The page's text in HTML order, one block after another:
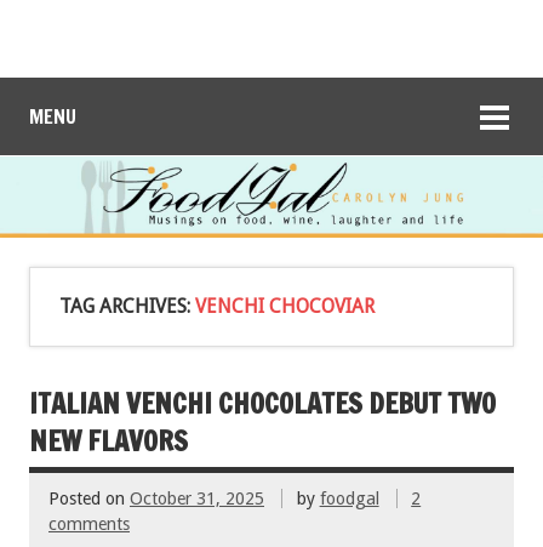
MENU
TAG ARCHIVES: VENCHI CHOCOVIAR
ITALIAN VENCHI CHOCOLATES DEBUT TWO
NEW FLAVORS
Posted on October 31, 2025 by foodgal
2
comments